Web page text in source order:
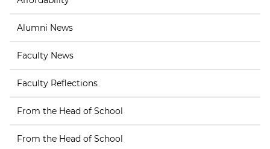
Alumni News
Faculty News
Faculty Reflections
From the Head of School
From the Head of School